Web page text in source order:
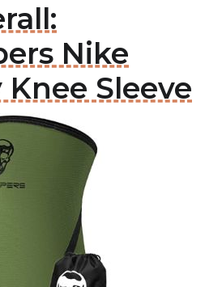
Nike
Sleeve